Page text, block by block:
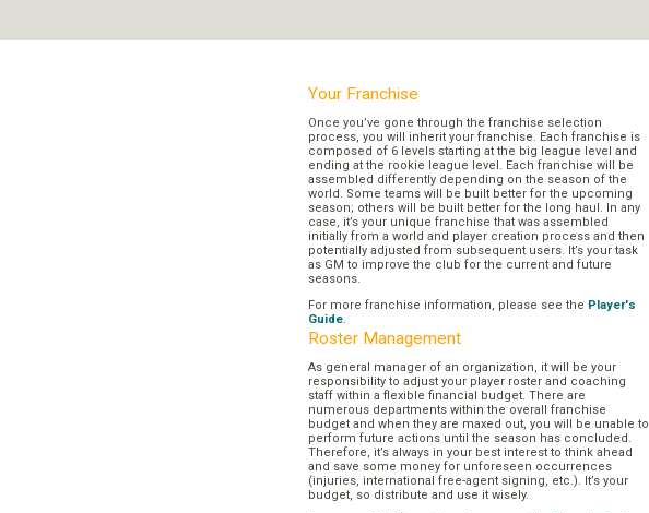
Your Franchise
Once you’ve gone through the franchise selection
process, you will inherit your franchise. Each franchise is
composed of 6 levels starting at the big league level and
ending at the rookie league level. Each franchise will be
assembled differently depending on the season of the
world. Some teams will be built better for the upcoming
season; others will be built better for the long haul. In any
case, it’s your unique franchise that was assembled
initially from a world and player creation process and then
potentially adjusted from subsequent users. It’s your task
as GM to improve the club for the current and future
seasons.
For more franchise information, please see the Player's
Guide.
Roster Management
As general manager of an organization, it will be your
responsibility to adjust your player roster and coaching
staff within a flexible financial budget. There are
numerous departments within the overall franchise
budget and when they are maxed out, you will be unable to
perform future actions until the season has concluded.
Therefore, it’s always in your best interest to think ahead
and save some money for unforeseen occurrences
(injuries, international free-agent signing, etc.). It’s your
budget, so distribute and use it wisely.